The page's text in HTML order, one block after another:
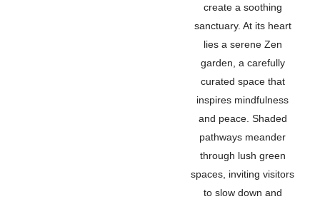
create a soothing
sanctuary. At its heart
lies a serene Zen
garden, a carefully
curated space that
inspires mindfulness
and peace. Shaded
pathways meander
through lush green
spaces, inviting visitors
to slow down and